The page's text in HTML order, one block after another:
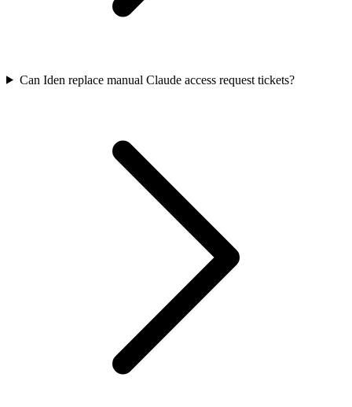
Can Iden replace manual Claude access request tickets?